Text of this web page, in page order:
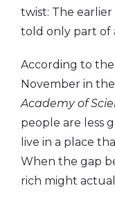
twist: The earlier
told only part of
According to
November in the
Academy of
people are less
live in a place
When the gap
rich might